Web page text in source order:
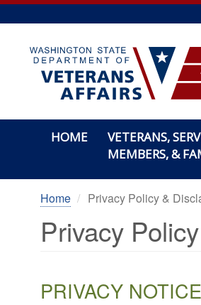
Skip
to
content
HOME
VETERANS,
MEMBERS, &
Home Privacy Policy &
Privacy
PRIVACY NOTICE